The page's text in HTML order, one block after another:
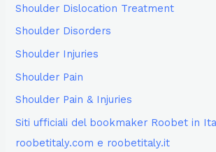
Shoulder Dislocation Treatment
Shoulder Disorders
Shoulder Injuries
Shoulder Pain
Shoulder Pain & Injuries
Siti ufficiali del bookmaker Roobet in
roobetitaly.com e roobetitaly.it